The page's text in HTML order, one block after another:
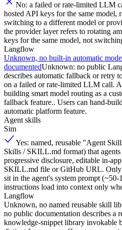
No: a failed or rate-limited LLM
hosted API keys for the same model,
switching to a different model or
the provider layer refers to rotating
keys for the same model, not
Langflow
Unknown, no built-in automatic
documentedUnknown: no public
describes automatic fallback or retry
on a failed or rate-limited LLM call.
building smart model routing as a
fallback feature.. Users can hand-
automatic platform feature.
Agent skills
Sim
Yes: named, reusable "Agent
Skills / SKILL.md format) that agents
progressive disclosure, editable in-
SKILL.md file or GitHub URL. Only
sit in the agent's system prompt
instructions load into context only
Langflow
Unknown, no named reusable skill
no public documentation describes a
knowledge-snippet library invokable